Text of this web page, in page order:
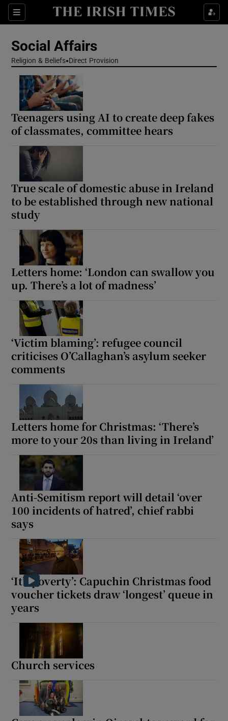
Sections
Show Health sub sections
Show Culture sub sections
Show Science sub sections
Show Sponsored sub sections
Social Affairs
Religion & Beliefs Direct Provision
Teenagers using AI to create deep fakes
of classmates, committee hears
True scale of domestic abuse in Ireland
to be established through new national
study
Letters home: ‘London can swallow you
up. There’s a lot of madness’
‘Victim blaming’: refugee council
criticises O’Callaghan’s asylum seeker
comments
Letters home for Christmas: ‘There’s
more to your 20s than living in Ireland’
Anti-Semitism report will detail ‘over
100 incidents of hatred’, chief rabbi
says
‘It’s poverty’: Capuchin Christmas food
voucher tickets draw ‘longest’ queue in
years
Church services